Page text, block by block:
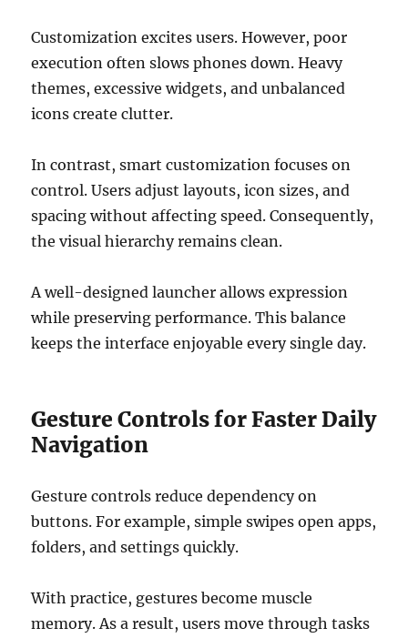
Customization excites users. However, poor
execution often slows phones down. Heavy
themes, excessive widgets, and unbalanced
icons create clutter.
In contrast, smart customization focuses on
control. Users adjust layouts, icon sizes, and
spacing without affecting speed. Consequently,
the visual hierarchy remains clean.
A well-designed launcher allows expression
while preserving performance. This balance
keeps the interface enjoyable every single day.
Gesture Controls for Faster Daily
Navigation
Gesture controls reduce dependency on
buttons. For example, simple swipes open apps,
folders, and settings quickly.
With practice, gestures become muscle
memory. As a result, users move through tasks